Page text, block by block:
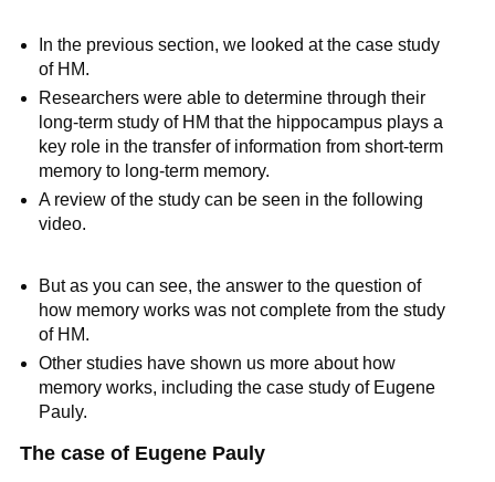
In the previous section, we looked at the case study
of HM.
Researchers were able to determine through their
long-term study of HM that the hippocampus plays a
key role in the transfer of information from short-term
memory to long-term memory.
A review of the study can be seen in the following
video.
But as you can see, the answer to the question of
how memory works was not complete from the study
of HM.
Other studies have shown us more about how
memory works, including the case study of Eugene
Pauly.
The case of Eugene Pauly